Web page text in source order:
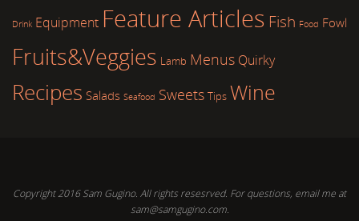
Drink Equipment Feature Articles Fish Food Fowl
Fruits&Veggies Lamb Menus Quirky
Recipes Salads Seafood Sweets Tips Wine
Copyright 2016 Sam Gugino. All rights resesrved. For questions, email me at
sam@samgugino.com.